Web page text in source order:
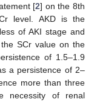
[2] on the 8th
level. AKD is the
of AKI stage and
SCr value on the
of 1.5–1.9
a persistence of 2–
more than three
necessity of renal